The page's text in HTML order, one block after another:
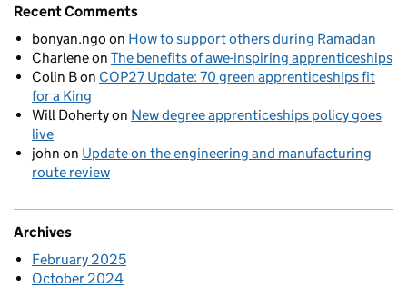
Recent Comments
bonyan.ngo on How to support others during Ramadan
Charleneon The benefits of awe-inspiring apprenticeships
Colin Bon COP27 Update: 70 green apprenticeships fit
for a King
Will Dohertyon New degree apprenticeships policy goes
live
john on Update on the engineering and manufacturing
route review
Archives
February 2025
October 2024